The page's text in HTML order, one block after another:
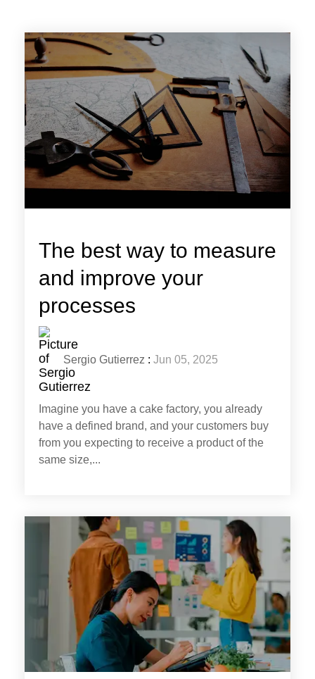
The best way to measure
and improve your
processes
Sergio Gutierrez : Jun 05, 2025
Imagine you have a cake factory, you already
have a defined brand, and your customers buy
from you expecting to receive a product of the
same size,...